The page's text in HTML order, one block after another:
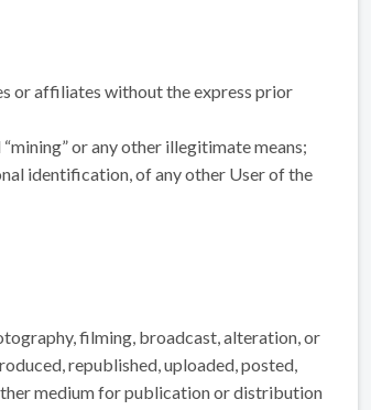
or affiliates without the express prior
or any other illegitimate means;
identification, of any other User of the
filming, broadcast, alteration, or
republished, uploaded, posted,
medium for publication or distribution